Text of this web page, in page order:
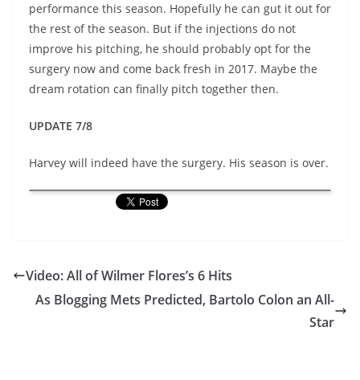
performance this season. Hopefully he can gut it out for
the rest of the season. But if the injections do not
improve his pitching, he should probably opt for the
surgery now and come back fresh in 2017. Maybe the
dream rotation can finally pitch together then.
UPDATE 7/8
Harvey will indeed have the surgery. His season is over.
Video: All of Wilmer Flores’s 6 Hits
As Blogging Mets Predicted, Bartolo Colon an All-
Star